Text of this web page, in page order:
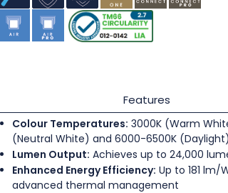
Features
Colour Temperatures: 3000K (Warm
(Neutral White) and 6000-6500K (Daylight)
Lumen Output: Achieves up to 24,000
Enhanced Energy Efficiency: Up to 181 lm/
advanced thermal management